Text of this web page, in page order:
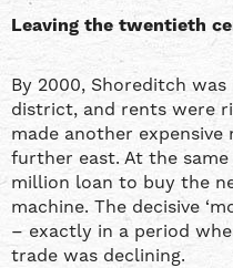
Leaving the twentieth
By 2000, Shoreditch
district, and rents were
made another
further east. At the
million loan to buy the
machine. The decisive
– exactly in a period
trade was declining.